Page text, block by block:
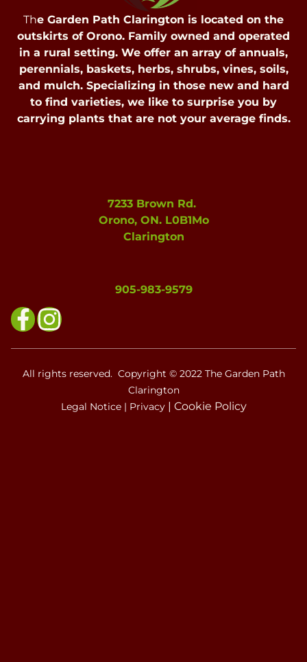
The Garden Path Clarington is located on the
outskirts of Orono. Family owned and operated
in a rural setting. We offer an array of annuals,
perennials, baskets, herbs, shrubs, vines, soils,
and mulch. Specializing in those new and hard
to find varieties, we like to surprise you by
carrying plants that are not your average finds.
7233 Brown Rd.
Orono, ON. L0B1Mo
Clarington
905-983-9579
All rights reserved. Copyright © 2022 The Garden Path
Clarington
Legal Notice| Privacy| Cookie Policy